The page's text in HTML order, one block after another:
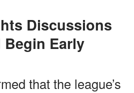
Begin Early
that the league’s